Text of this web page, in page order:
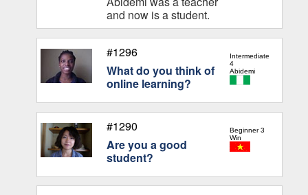
and now is a student.
#1296
What do you think of
online learning?
Intermediate
4
Abidemi
#1290
Are you a good
student?
Beginner 3
Win